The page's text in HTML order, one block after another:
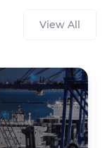
View All